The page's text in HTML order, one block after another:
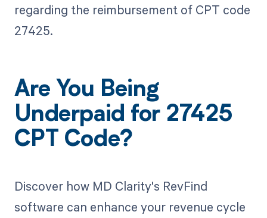
regarding the reimbursement of CPT code
27425.
Are You Being
Underpaid for 27425
CPT Code?
Discover how MD Clarity's RevFind
software can enhance your revenue cycle